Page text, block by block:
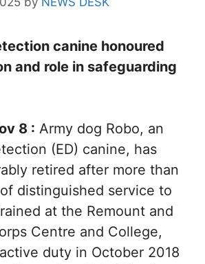
canine honoured
and role in safeguarding
8 : Army dog Robo, an
(ED) canine, has
retired after more than
distinguished service to
at the Remount and
Centre and College,
duty in October 2018